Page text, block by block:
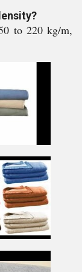
to 220 kg/m,